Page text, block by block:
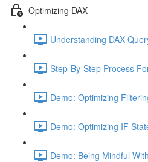
Optimizing DAX
Understanding DAX
Step-By-Step Process
Demo: Optimizing
Demo: Optimizing IF
Demo: Being Mindful